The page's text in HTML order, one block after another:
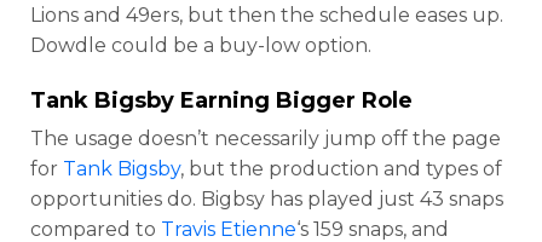
Lions and 49ers, but then the schedule eases up.
Dowdle could be a buy-low option.
Tank Bigsby Earning Bigger Role
The usage doesn’t necessarily jump off the page
for Tank Bigsby, but the production and types of
opportunities do. Bigbsy has played just 43 snaps
compared to Travis Etienne‘s 159 snaps, and